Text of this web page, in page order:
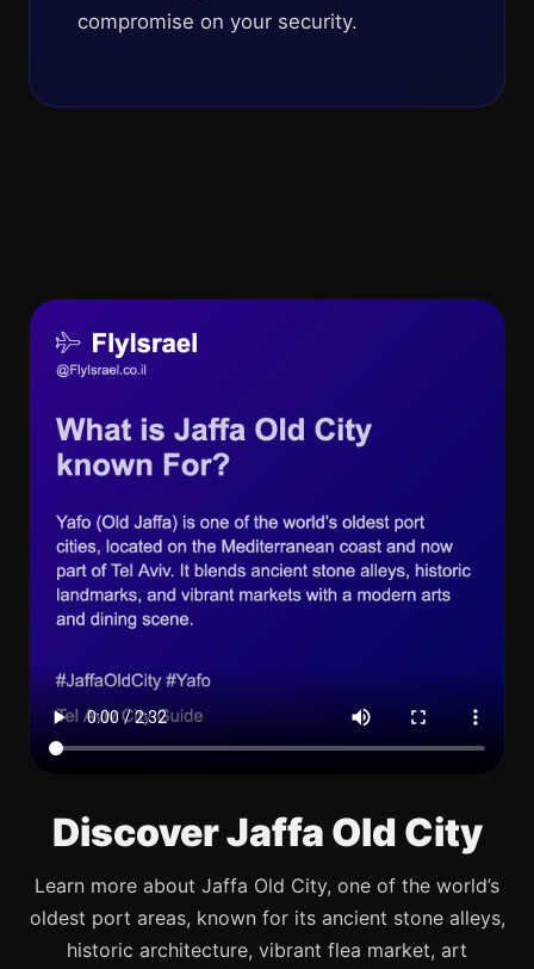
compromise on your security.
Discover Jaffa Old City
Learn more about Jaffa Old City, one of the world’s
oldest port areas, known for its ancient stone alleys,
historic architecture, vibrant flea market, art